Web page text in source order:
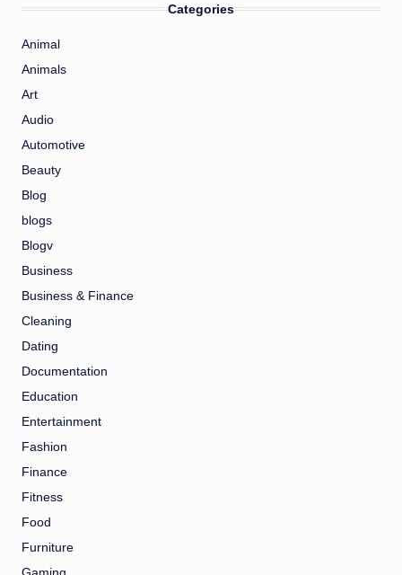
Categories
Animal
Animals
Art
Audio
Automotive
Beauty
Blog
blogs
Blogv
Business
Business & Finance
Cleaning
Dating
Documentation
Education
Entertainment
Fashion
Finance
Fitness
Food
Furniture